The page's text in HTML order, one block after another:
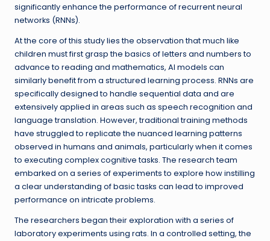
significantly enhance the performance of recurrent neural
networks (RNNs).
At the core of this study lies the observation that much like
children must first grasp the basics of letters and numbers to
advance to reading and mathematics, AI models can
similarly benefit from a structured learning process. RNNs are
specifically designed to handle sequential data and are
extensively applied in areas such as speech recognition and
language translation. However, traditional training methods
have struggled to replicate the nuanced learning patterns
observed in humans and animals, particularly when it comes
to executing complex cognitive tasks. The research team
embarked on a series of experiments to explore how instilling
a clear understanding of basic tasks can lead to improved
performance on intricate problems.
The researchers began their exploration with a series of
laboratory experiments using rats. In a controlled setting, the